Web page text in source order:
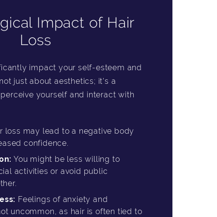
Impact of Hair
Loss
impact your self-esteem and
just about aesthetics; it's a
yourself and interact with
loss may lead to a negative body
confidence.
You might be less willing to
activities or avoid public
Feelings of anxiety and
uncommon, as hair is often tied to